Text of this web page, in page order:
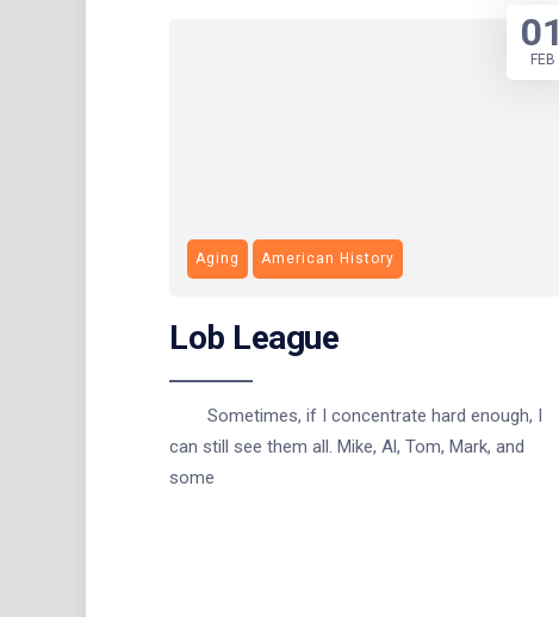
Aging American History
Lob League
Sometimes, if I concentrate hard enough, I
can still see them all. Mike, Al, Tom, Mark, and
some
01
FEB